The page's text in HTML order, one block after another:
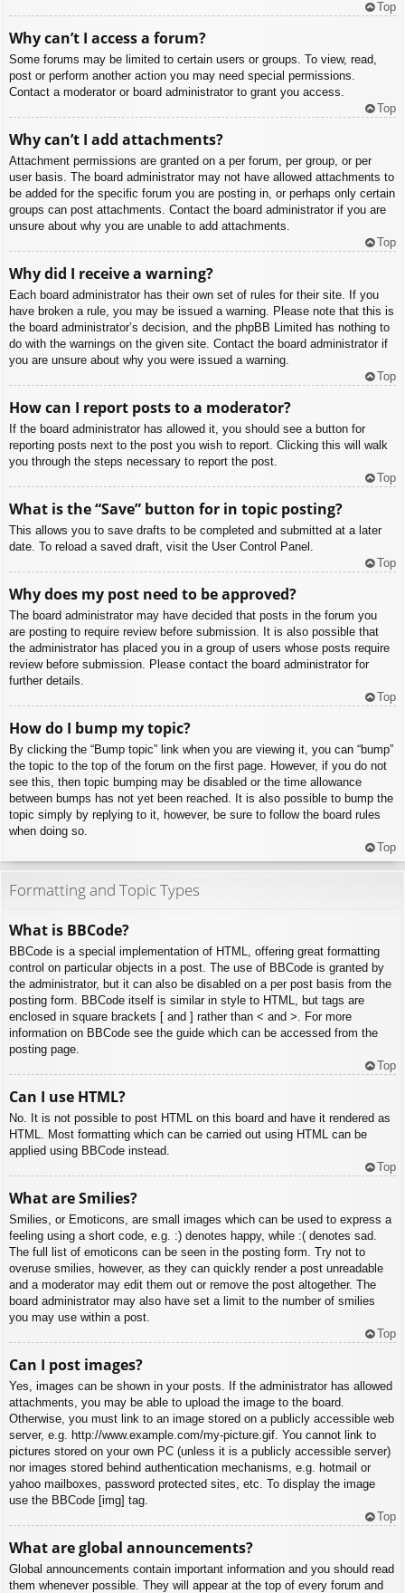
Top
Why can’t I access a forum?
Some forums may be limited to certain users or groups. To view, read,
post or perform another action you may need special permissions.
Contact a moderator or board administrator to grant you access.
Top
Why can’t I add attachments?
Attachment permissions are granted on a per forum, per group, or per
user basis. The board administrator may not have allowed attachments to
be added for the specific forum you are posting in, or perhaps only certain
groups can post attachments. Contact the board administrator if you are
unsure about why you are unable to add attachments.
Top
Why did I receive a warning?
Each board administrator has their own set of rules for their site. If you
have broken a rule, you may be issued a warning. Please note that this is
the board administrator’s decision, and the phpBB Limited has nothing to
do with the warnings on the given site. Contact the board administrator if
you are unsure about why you were issued a warning.
Top
How can I report posts to a moderator?
If the board administrator has allowed it, you should see a button for
reporting posts next to the post you wish to report. Clicking this will walk
you through the steps necessary to report the post.
Top
What is the “Save” button for in topic posting?
This allows you to save drafts to be completed and submitted at a later
date. To reload a saved draft, visit the User Control Panel.
Top
Why does my post need to be approved?
The board administrator may have decided that posts in the forum you
are posting to require review before submission. It is also possible that
the administrator has placed you in a group of users whose posts require
review before submission. Please contact the board administrator for
further details.
Top
How do I bump my topic?
By clicking the “Bump topic” link when you are viewing it, you can “bump”
the topic to the top of the forum on the first page. However, if you do not
see this, then topic bumping may be disabled or the time allowance
between bumps has not yet been reached. It is also possible to bump the
topic simply by replying to it, however, be sure to follow the board rules
when doing so.
Top
Formatting and Topic Types
What is BBCode?
BBCode is a special implementation of HTML, offering great formatting
control on particular objects in a post. The use of BBCode is granted by
the administrator, but it can also be disabled on a per post basis from the
posting form. BBCode itself is similar in style to HTML, but tags are
enclosed in square brackets [ and ] rather than < and >. For more
information on BBCode see the guide which can be accessed from the
posting page.
Top
Can I use HTML?
No. It is not possible to post HTML on this board and have it rendered as
HTML. Most formatting which can be carried out using HTML can be
applied using BBCode instead.
Top
What are Smilies?
Smilies, or Emoticons, are small images which can be used to express a
feeling using a short code, e.g. :) denotes happy, while :( denotes sad.
The full list of emoticons can be seen in the posting form. Try not to
overuse smilies, however, as they can quickly render a post unreadable
and a moderator may edit them out or remove the post altogether. The
board administrator may also have set a limit to the number of smilies
you may use within a post.
Top
Can I post images?
Yes, images can be shown in your posts. If the administrator has allowed
attachments, you may be able to upload the image to the board.
Otherwise, you must link to an image stored on a publicly accessible web
server, e.g. http://www.example.com/my-picture.gif. You cannot link to
pictures stored on your own PC (unless it is a publicly accessible server)
nor images stored behind authentication mechanisms, e.g. hotmail or
yahoo mailboxes, password protected sites, etc. To display the image
use the BBCode [img] tag.
Top
What are global announcements?
Global announcements contain important information and you should read
them whenever possible. They will appear at the top of every forum and